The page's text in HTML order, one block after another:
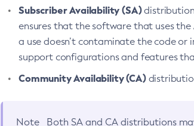
Subscriber Availability (SA)
ensures that the software that uses the
a use doesn’t contaminate the code
support configurations and features
Community Availability (CA)
Note Both SA and CA distributions